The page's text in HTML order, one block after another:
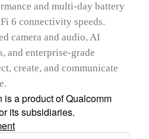
and multi-day battery
6 connectivity speeds.
camera and audio, AI
and enterprise-grade
create, and communicate
is a product of Qualcomm
its subsidiaries.